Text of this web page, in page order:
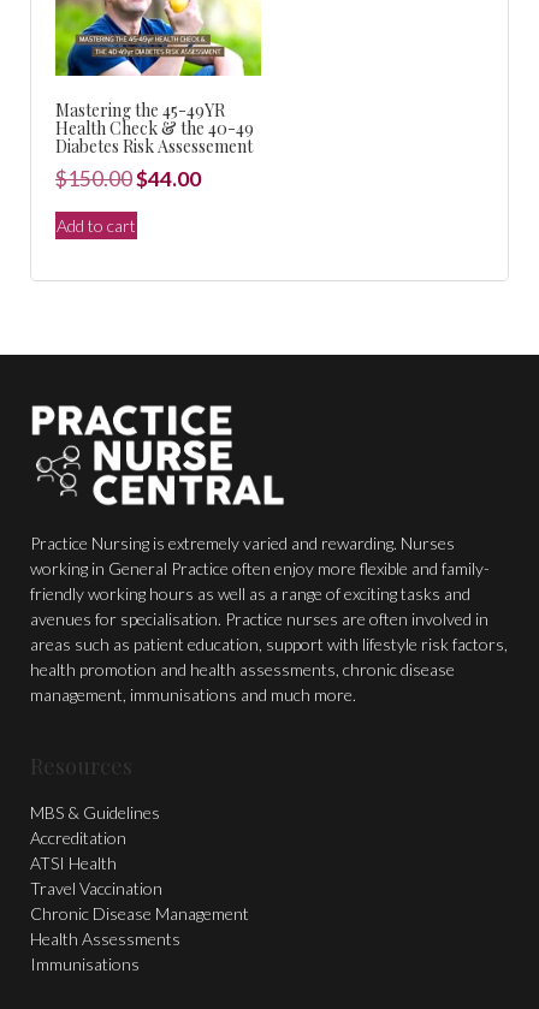
Mastering the 45-49YR
Health Check & the 40-49
Diabetes Risk Assessement
$150.00Original
price
was:
$44.00Current
Add to cart
Practice Nursing is extremely varied and rewarding. Nurses
working in General Practice often enjoy more flexible and family-
friendly working hours as well as a range of exciting tasks and
avenues for specialisation. Practice nurses are often involved in
areas such as patient education, support with lifestyle risk factors,
health promotion and health assessments, chronic disease
management, immunisations and much more.
Resources
MBS & Guidelines
Accreditation
ATSI Health
Travel Vaccination
Chronic Disease Management
Health Assessments
Immunisations